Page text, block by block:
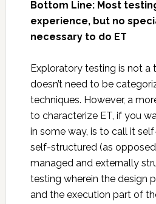
Bottom Line: Most
experience, but no
necessary to do ET
Exploratory testing is not a
doesn’t need to be
techniques. However, a
to characterize ET, if you
in some way, is to call it
self-structured (as
managed and externally
testing wherein the design
and the execution part of